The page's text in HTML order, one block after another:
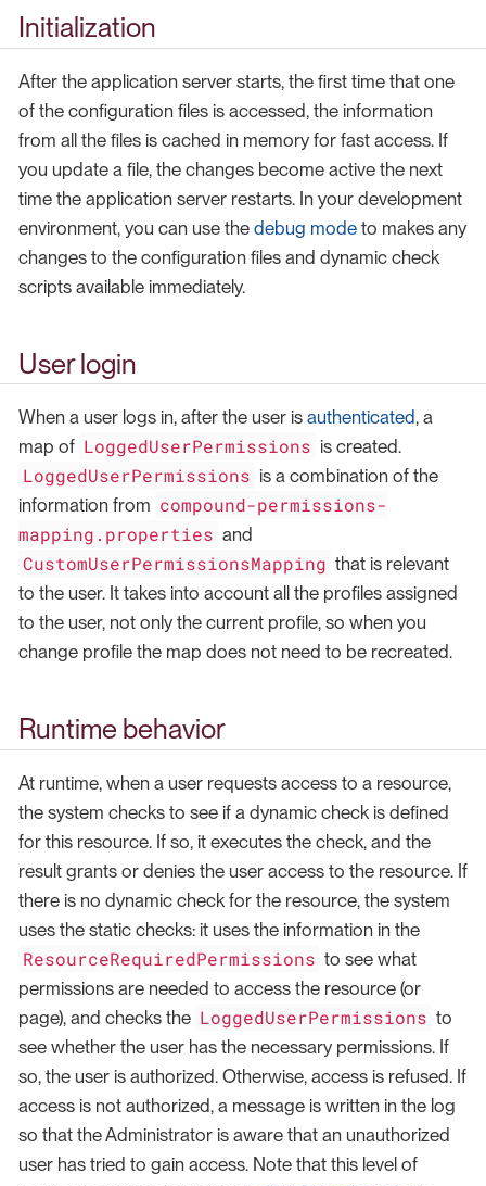
Initialization
After the application server starts, the first time that one
of the configuration files is accessed, the information
from all the files is cached in memory for fast access. If
you update a file, the changes become active the next
time the application server restarts. In your development
environment, you can use the debug mode to makes any
changes to the configuration files and dynamic check
scripts available immediately.
User login
When a user logs in, after the user is authenticated, a
map of LoggedUserPermissions is created.
LoggedUserPermissions is a combination of the
information from compound-permissions-
mapping.properties and
CustomUserPermissionsMapping that is relevant
to the user. It takes into account all the profiles assigned
to the user, not only the current profile, so when you
change profile the map does not need to be recreated.
Runtime behavior
At runtime, when a user requests access to a resource,
the system checks to see if a dynamic check is defined
for this resource. If so, it executes the check, and the
result grants or denies the user access to the resource. If
there is no dynamic check for the resource, the system
uses the static checks: it uses the information in the
ResourceRequiredPermissions to see what
permissions are needed to access the resource (or
page), and checks the LoggedUserPermissions to
see whether the user has the necessary permissions. If
so, the user is authorized. Otherwise, access is refused. If
access is not authorized, a message is written in the log
so that the Administrator is aware that an unauthorized
user has tried to gain access. Note that this level of